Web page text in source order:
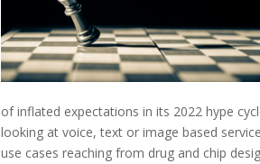
of inflated expectations in its 2022 hype
looking at voice, text or image based
use cases reaching from drug and chip